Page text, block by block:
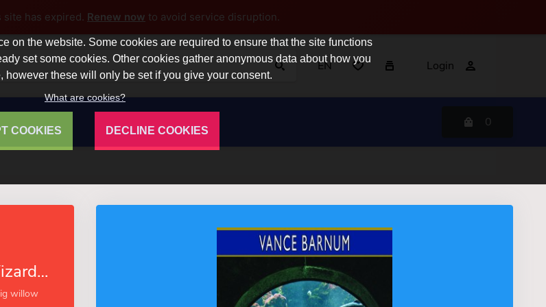
has expired. Renew now to avoid service disruption.
EN Login
0
Joe Strong, the Boy Wizard (Esprios Classics)
willow
on the website. Some cookies are required to ensure that the site functions
set some cookies. Other cookies gather anonymous data about how you
however these will only be set if you give your consent.
What are cookies?
COOKIES DECLINE COOKIES